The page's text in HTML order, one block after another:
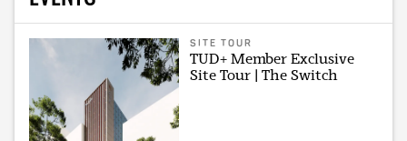
SITE TOUR
TUD+ Member Exclusive
Site Tour | The Switch